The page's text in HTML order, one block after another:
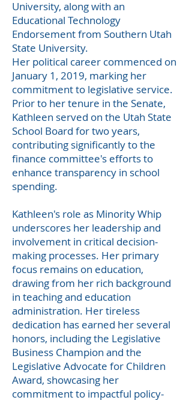
University, along with an
Educational Technology
Endorsement from Southern Utah
State University.
Her political career commenced on
January 1, 2019, marking her
commitment to legislative service.
Prior to her tenure in the Senate,
Kathleen served on the Utah State
School Board for two years,
contributing significantly to the
finance committee's efforts to
enhance transparency in school
spending.
Kathleen's role as Minority Whip
underscores her leadership and
involvement in critical decision-
making processes. Her primary
focus remains on education,
drawing from her rich background
in teaching and education
administration. Her tireless
dedication has earned her several
honors, including the Legislative
Business Champion and the
Legislative Advocate for Children
Award, showcasing her
commitment to impactful policy-